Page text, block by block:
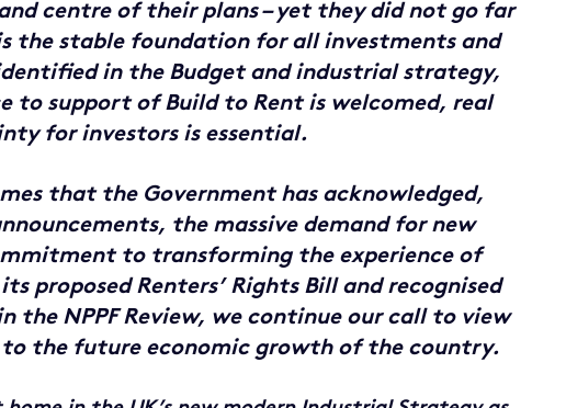
centre of their plans – yet they did not go far
the stable foundation for all investments and
in the Budget and industrial strategy,
to support of Build to Rent is welcomed, real
for investors is essential.
that the Government has acknowledged,
the massive demand for new
to transforming the experience of
proposed Renters’ Rights Bill and recognised
the NPPF Review, we continue our call to view
the future economic growth of the country.